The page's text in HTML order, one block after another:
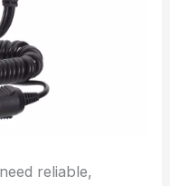
reliable,